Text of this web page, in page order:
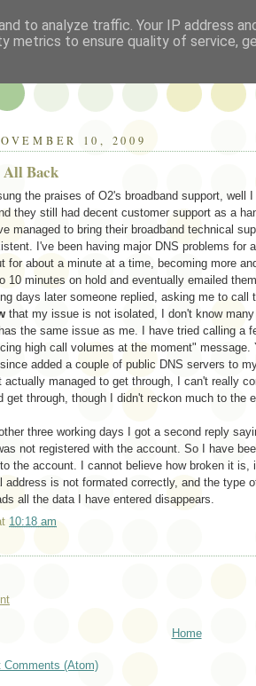
10, 2009
Back
the praises of O2's broadband support, well
they still had decent customer support as a
managed to bring their broadband technical
I've been having major DNS problems for
for about a minute at a time, becoming more
10 minutes on hold and eventually emailed
days later someone replied, asking me to
that my issue is not isolated, I don't know
the same issue as me. I have tried calling a
high call volumes at the moment"
added a couple of public DNS servers to
actually managed to get through, I can't really
get through, though I didn't reckon much to the
three working days I got a second reply
not registered with the account. So I have
the account. I cannot believe how broken it is,
address is not formated correctly, and the type
all the data I have entered disappears.
10:18 am
Home
Comments (Atom)
to analyze traffic. Your IP address
metrics to ensure quality of service,